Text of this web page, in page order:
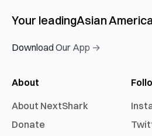
Your leadingAsian
Download Our App →
About
About NextShark
Donate